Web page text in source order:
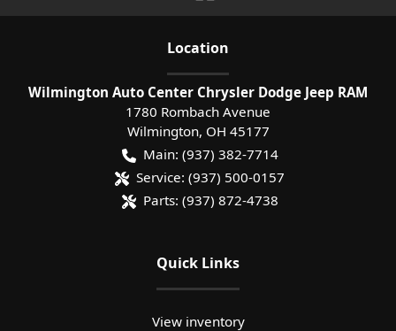
Location
Wilmington Auto Center Chrysler Dodge Jeep RAM
1780 Rombach Avenue
Wilmington, OH 45177
Main: (937) 382-7714
Service: (937) 500-0157
Parts: (937) 872-4738
Quick Links
View inventory